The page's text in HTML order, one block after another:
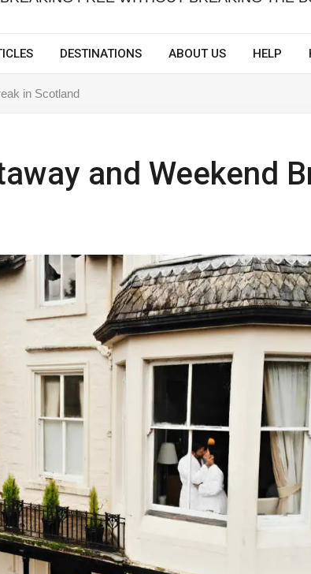
DESTINATIONS ABOUT US HELP
in Scotland
and Weekend